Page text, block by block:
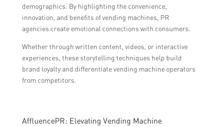
demographics. By highlighting the convenience,
innovation, and benefits of vending machines, PR
agencies create emotional connections with consumers.
Whether through written content, videos, or interactive
experiences, these storytelling techniques help build
brand loyalty and differentiate vending machine operators
from competitors.
AffluencePR: Elevating Vending Machine